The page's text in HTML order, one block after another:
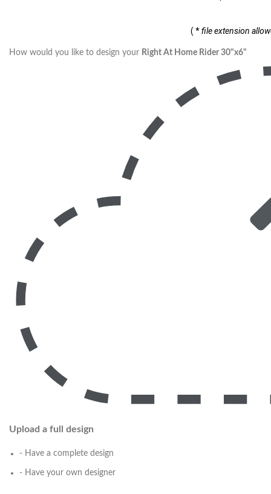
( *file extension
How would you like to design your Right At Home Rider 30"x6"
Upload a full design
- Have a complete design
- Have your own designer